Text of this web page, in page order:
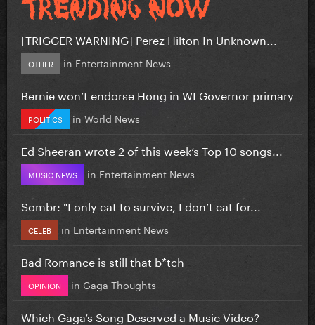
[TRIGGER WARNING] Perez Hilton In Unknown...
OTHER in Entertainment News
Bernie won’t endorse Hong in WI Governor primary
POLITICS in World News
Ed Sheeran wrote 2 of this week’s Top 10 songs...
MUSIC NEWS in Entertainment News
Sombr: "I only eat to survive, I don’t eat for...
CELEB in Entertainment News
Bad Romance is still that b*tch
OPINION in Gaga Thoughts
Which Gaga’s Song Deserved a Music Video?